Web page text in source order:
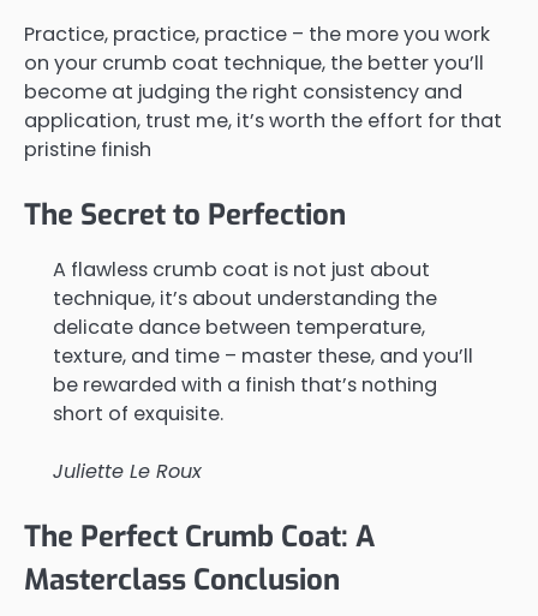
Practice, practice, practice – the more you work
on your crumb coat technique, the better you’ll
become at judging the right consistency and
application, trust me, it’s worth the effort for that
pristine finish
The Secret to Perfection
A flawless crumb coat is not just about
technique, it’s about understanding the
delicate dance between temperature,
texture, and time – master these, and you’ll
be rewarded with a finish that’s nothing
short of exquisite.
Juliette Le Roux
The Perfect Crumb Coat: A
Masterclass Conclusion